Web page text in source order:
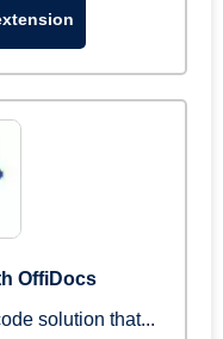
OffiDocs
solution that...